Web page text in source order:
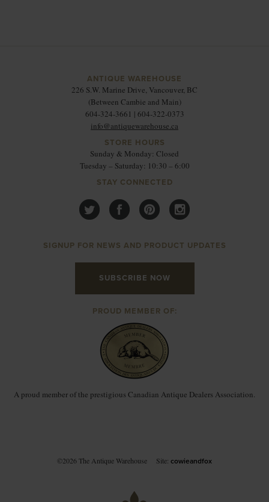
ANTIQUE WAREHOUSE
226 S.W. Marine Drive, Vancouver, BC
(Between Cambie and Main)
604-324-3661 | 604-322-0373
info@antiquewarehouse.ca
STORE HOURS
Sunday & Monday: Closed
Tuesday – Saturday: 10:30 – 6:00
STAY CONNECTED
SIGNUP FOR NEWS AND PRODUCT UPDATES
SUBSCRIBE NOW
PROUD MEMBER OF:
A proud member of the prestigious Canadian Antique Dealers Association.
©2026 The Antique Warehouse Site: cowieandfox